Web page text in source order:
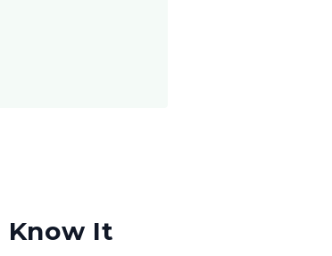
Know It